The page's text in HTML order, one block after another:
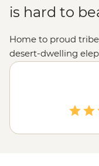
is hard to
Home to proud
desert-dwelling
colonies of seals,
raw
meet the ocean
earth, Namibia's
captivating and